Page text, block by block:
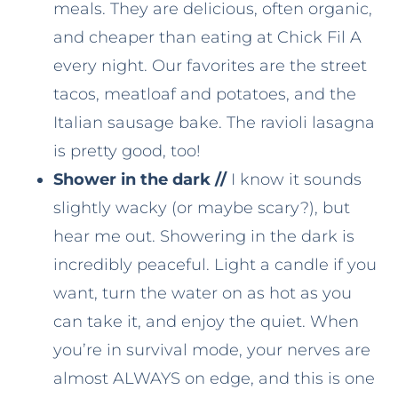
meals. They are delicious, often organic,
and cheaper than eating at Chick Fil A
every night. Our favorites are the street
tacos, meatloaf and potatoes, and the
Italian sausage bake. The ravioli lasagna
is pretty good, too!
Shower in the dark //I know it sounds
slightly wacky (or maybe scary?), but
hear me out. Showering in the dark is
incredibly peaceful. Light a candle if you
want, turn the water on as hot as you
can take it, and enjoy the quiet. When
you’re in survival mode, your nerves are
almost ALWAYS on edge, and this is one